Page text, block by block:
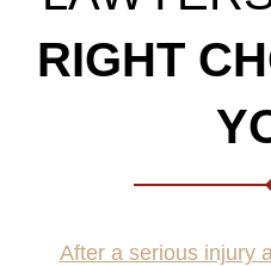
RIGHT
After a serious injury